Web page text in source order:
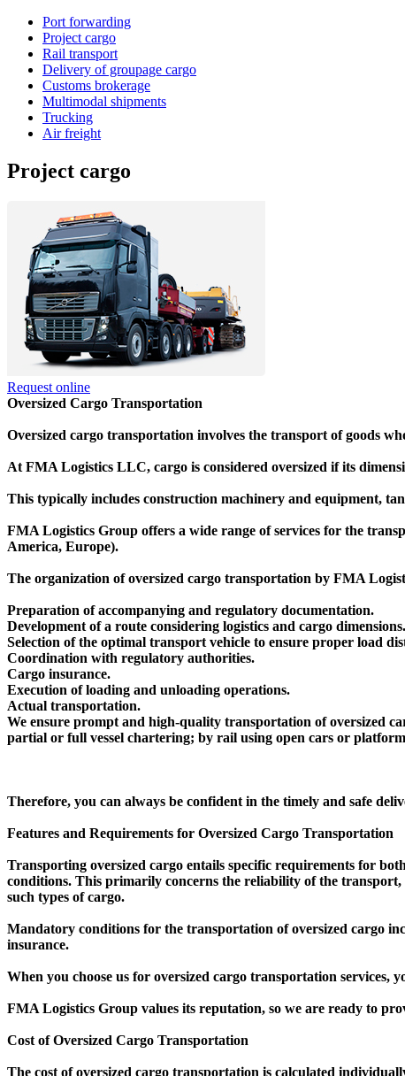
Port forwarding
Project cargo
Rail transport
Delivery of groupage cargo
Сustoms brokerage
Multimodal shipments
Trucking
Air freight
Project cargo
Request online
Oversized Cargo Transportation
Oversized cargo transportation involves the transport of goods
At FMA Logistics LLC, cargo is considered oversized if its
This typically includes construction machinery and equipment,
FMA Logistics Group offers a wide range of services for the
America, Europe).
The organization of oversized cargo transportation by FMA
Preparation of accompanying and regulatory documentation.
Development of a route considering logistics and cargo dimensions.
Selection of the optimal transport vehicle to ensure proper load
Coordination with regulatory authorities.
Cargo insurance.
Execution of loading and unloading operations.
Actual transportation.
We ensure prompt and high-quality transportation of oversized
partial or full vessel chartering; by rail using open cars or
Therefore, you can always be confident in the timely and safe
Features and Requirements for Oversized Cargo Transportation
Transporting oversized cargo entails specific requirements for
conditions. This primarily concerns the reliability of the
such types of cargo.
Mandatory conditions for the transportation of oversized cargo
insurance.
When you choose us for oversized cargo transportation
FMA Logistics Group values its reputation, so we are ready to
Cost of Oversized Cargo Transportation
The cost of oversized cargo transportation is calculated